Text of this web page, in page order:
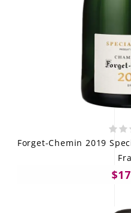
Forget-Chemin 2019